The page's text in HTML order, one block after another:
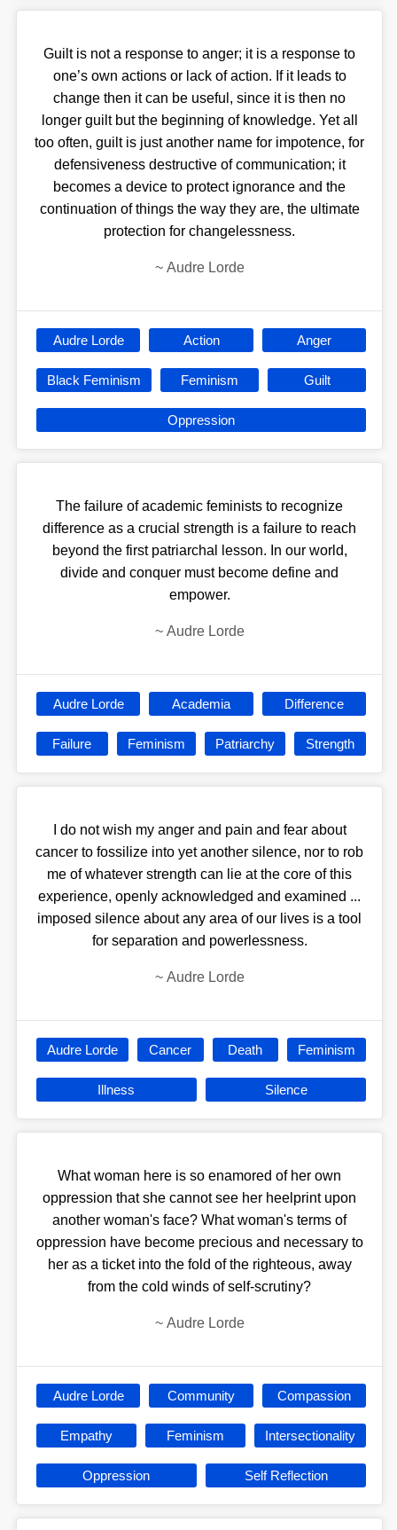
Guilt is not a response to anger; it is a response to
one’s own actions or lack of action. If it leads to
change then it can be useful, since it is then no
longer guilt but the beginning of knowledge. Yet all
too often, guilt is just another name for impotence, for
defensiveness destructive of communication; it
becomes a device to protect ignorance and the
continuation of things the way they are, the ultimate
protection for changelessness.
~ Audre Lorde
Audre Lorde Action Anger
Black Feminism Feminism Guilt
Oppression
The failure of academic feminists to recognize
difference as a crucial strength is a failure to reach
beyond the first patriarchal lesson. In our world,
divide and conquer must become define and
empower.
~ Audre Lorde
Audre Lorde Academia Difference
Failure Feminism Patriarchy Strength
I do not wish my anger and pain and fear about
cancer to fossilize into yet another silence, nor to rob
me of whatever strength can lie at the core of this
experience, openly acknowledged and examined ...
imposed silence about any area of our lives is a tool
for separation and powerlessness.
~ Audre Lorde
Audre Lorde Cancer Death Feminism
Illness Silence
What woman here is so enamored of her own
oppression that she cannot see her heelprint upon
another woman's face? What woman's terms of
oppression have become precious and necessary to
her as a ticket into the fold of the righteous, away
from the cold winds of self-scrutiny?
~ Audre Lorde
Audre Lorde Community Compassion
Empathy Feminism Intersectionality
Oppression Self Reflection